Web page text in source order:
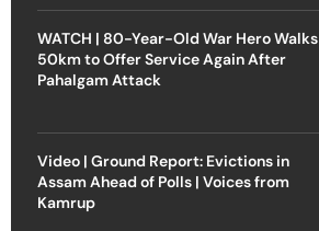
WATCH | 80-Year-Old War Hero Walks
50km to Offer Service Again After
Pahalgam Attack
Video | Ground Report: Evictions in
Assam Ahead of Polls | Voices from
Kamrup